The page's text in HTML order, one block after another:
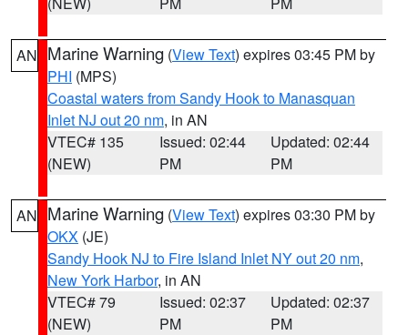
AN Marine Warning (View Text) expires 03:45 PM by
PHI (MPS)
Coastal waters from Sandy Hook to Manasquan
Inlet NJ out 20 nm, in AN
VTEC# 135
(NEW)
Issued: 02:44
PM
Updated: 02:44
PM
AN Marine Warning (View Text) expires 03:30 PM by
OKX (JE)
Sandy Hook NJ to Fire Island Inlet NY out 20 nm,
New York Harbor, in AN
VTEC# 79
(NEW)
Issued: 02:37
PM
Updated: 02:37
PM